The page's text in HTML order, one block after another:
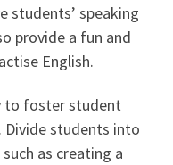
students’ speaking
provide a fun and
English.
to foster student
students into
as creating a